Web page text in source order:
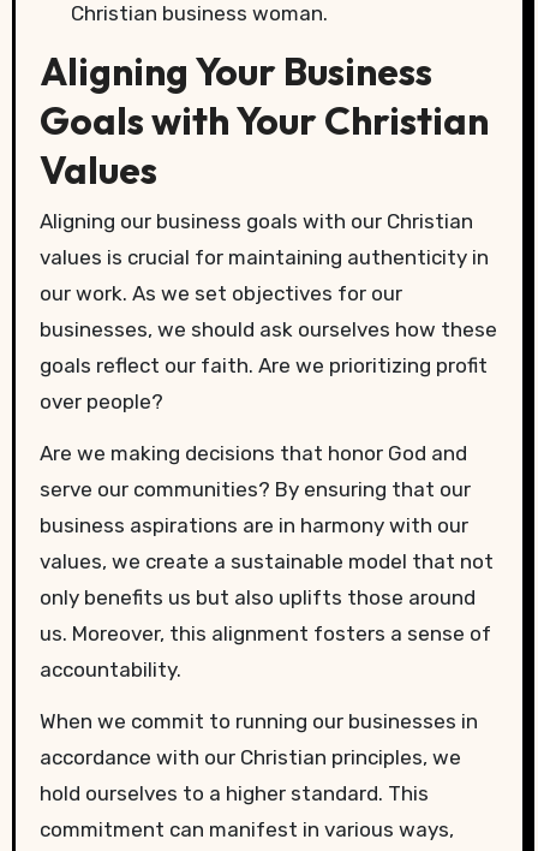
Christian business woman.
Aligning Your Business
Goals with Your Christian
Values
Aligning our business goals with our Christian
values is crucial for maintaining authenticity in
our work. As we set objectives for our
businesses, we should ask ourselves how these
goals reflect our faith. Are we prioritizing profit
over people?
Are we making decisions that honor God and
serve our communities? By ensuring that our
business aspirations are in harmony with our
values, we create a sustainable model that not
only benefits us but also uplifts those around
us. Moreover, this alignment fosters a sense of
accountability.
When we commit to running our businesses in
accordance with our Christian principles, we
hold ourselves to a higher standard. This
commitment can manifest in various ways,